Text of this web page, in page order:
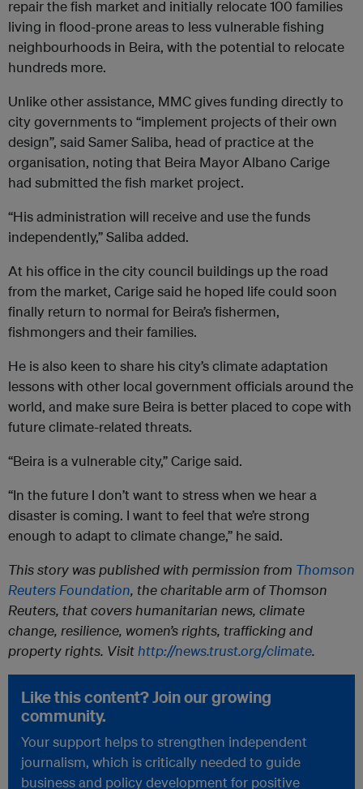
repair the fish market and initially relocate 100 families
living in flood-prone areas to less vulnerable fishing
neighbourhoods in Beira, with the potential to relocate
hundreds more.
Unlike other assistance, MMC gives funding directly to
city governments to “implement projects of their own
design”, said Samer Saliba, head of practice at the
organisation, noting that Beira Mayor Albano Carige
had submitted the fish market project.
“His administration will receive and use the funds
independently,” Saliba added.
At his office in the city council buildings up the road
from the market, Carige said he hoped life could soon
finally return to normal for Beira’s fishermen,
fishmongers and their families.
He is also keen to share his city’s climate adaptation
lessons with other local government officials around the
world, and make sure Beira is better placed to cope with
future climate-related threats.
“Beira is a vulnerable city,” Carige said.
“In the future I don’t want to stress when we hear a
disaster is coming. I want to feel that we’re strong
enough to adapt to climate change,” he said.
This story was published with permission from Thomson
Reuters Foundation, the charitable arm of Thomson
Reuters, that covers humanitarian news, climate
change, resilience, women’s rights, trafficking and
property rights. Visithttp://news.trust.org/climate.
Like this content? Join our growing
community.
Your support helps to strengthen independent
journalism, which is critically needed to guide
business and policy development for positive